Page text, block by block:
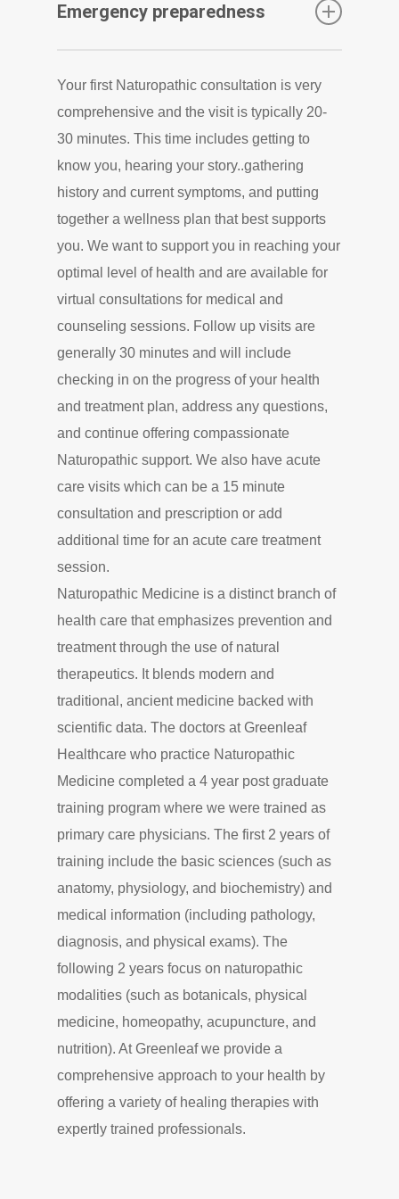
practitioners at our clinic, we are focused on
suggest resources or referrals for treatment
or imaging outside of our scope. As health
can be complex, it is good to have a team of
professionals working with you.
Emergency preparedness
shipped directly to you (including antibiotics,
epinephrine, and many other prescriptions)
as part of your emergency preparedness
medical kit …following a short virtual/phone
consultation
Your first Naturopathic consultation is very
comprehensive and the visit is typically 20-
30 minutes. This time includes getting to
know you, hearing your story..gathering
history and current symptoms, and putting
together a wellness plan that best supports
you. We want to support you in reaching your
optimal level of health and are available for
virtual consultations for medical and
counseling sessions. Follow up visits are
generally 30 minutes and will include
checking in on the progress of your health
and treatment plan, address any questions,
and continue offering compassionate
Naturopathic support. We also have acute
care visits which can be a 15 minute
consultation and prescription or add
additional time for an acute care treatment
session.
Naturopathic Medicine is a distinct branch of
health care that emphasizes prevention and
treatment through the use of natural
therapeutics. It blends modern and
traditional, ancient medicine backed with
scientific data. The doctors at Greenleaf
Healthcare who practice Naturopathic
Medicine completed a 4 year post graduate
training program where we were trained as
primary care physicians. The first 2 years of
training include the basic sciences (such as
anatomy, physiology, and biochemistry) and
medical information (including pathology,
diagnosis, and physical exams). The
following 2 years focus on naturopathic
modalities (such as botanicals, physical
medicine, homeopathy, acupuncture, and
nutrition). At Greenleaf we provide a
comprehensive approach to your health by
offering a variety of healing therapies with
expertly trained professionals.